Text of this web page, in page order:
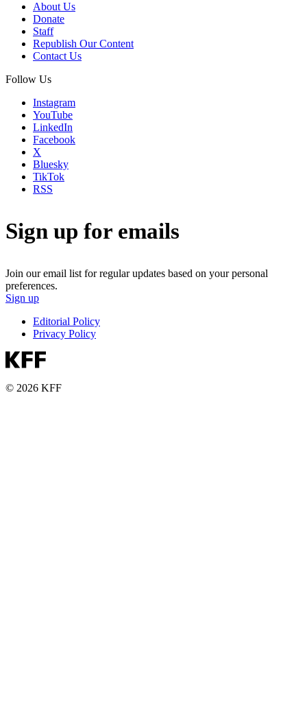
About Us
Donate
Staff
Republish Our Content
Contact Us
Follow Us
Instagram
YouTube
LinkedIn
Facebook
X
Bluesky
TikTok
RSS
Sign up for emails
Join our email list for regular updates based on your personal
preferences.
Sign up
Editorial Policy
Privacy Policy
© 2026 KFF